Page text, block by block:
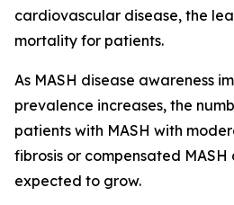
cardiovascular disease, the
mortality for patients.
As MASH disease awareness
prevalence increases, the
patients with MASH with
fibrosis or compensated MASH
expected to grow.